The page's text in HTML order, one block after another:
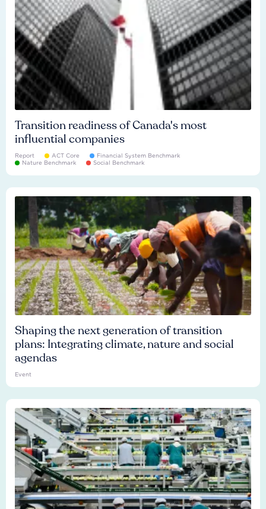
Transition readiness of Canada's most
influential companies
Report ACT Core
Financial System Benchmark
Nature Benchmark
Social Benchmark
Shaping the next generation of transition
plans: Integrating climate, nature and social
agendas
Event